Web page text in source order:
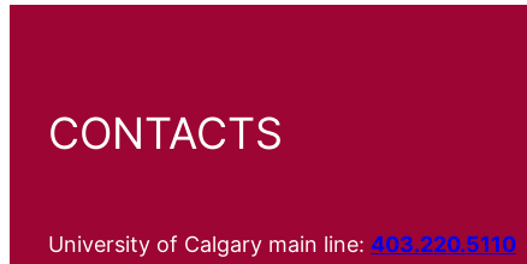
CONTACTS
University of Calgary main line: 403.220.5110